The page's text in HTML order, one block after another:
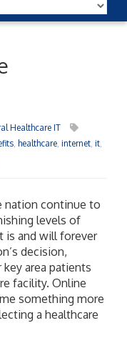
Healthcare IT
healthcare internet it
nation continue to
levels of
is and will forever
decision,
area patients
facility. Online
something more
a healthcare